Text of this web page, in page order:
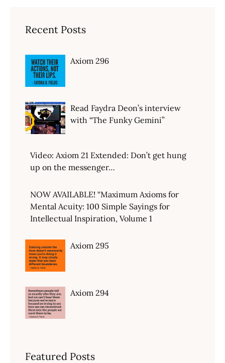
Recent Posts
Axiom 296
Read Faydra Deon’s interview
with “The Funky Gemini”
Video: Axiom 21 Extended: Don’t get hung
up on the messenger…
NOW AVAILABLE! “Maximum Axioms for
Mental Acuity: 100 Simple Sayings for
Intellectual Inspiration, Volume 1
Axiom 295
Axiom 294
Featured Posts